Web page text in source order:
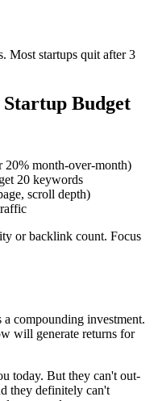
Most startups quit after 3
Startup Budget
20% month-over-month)
20 keywords
scroll depth)
or backlink count. Focus
a compounding investment.
will generate returns for
today. But they can't out-
they definitely can't